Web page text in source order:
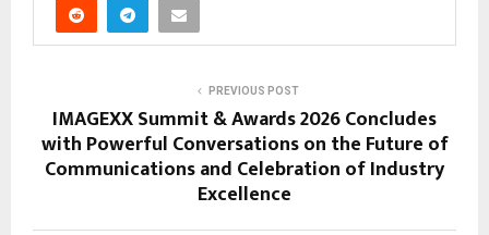
PREVIOUS POST
IMAGEXX Summit & Awards 2026 Concludes
with Powerful Conversations on the Future of
Communications and Celebration of Industry
Excellence